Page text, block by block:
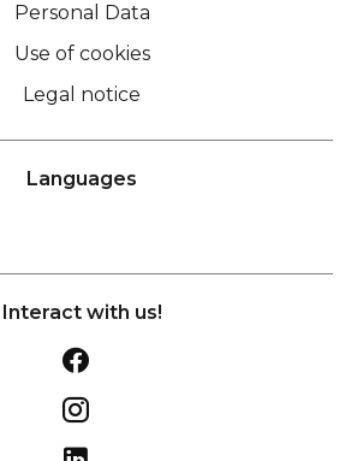
Personal Data
Use of cookies
Legal notice
Languages
Interact with us!